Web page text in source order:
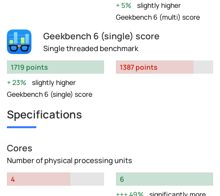
5%
slightly higher
Geekbench 6 (multi) score
Geekbench 6 (single) score
Single threaded benchmark
1719 points
23%
slightly higher
Geekbench 6 (single) score
1387 points
Specifications
Cores
Number of physical processing units
4
6